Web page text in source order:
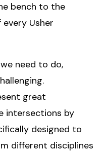
bench to the
Usher
need to do,
great
intersections by
designed to
different disciplines